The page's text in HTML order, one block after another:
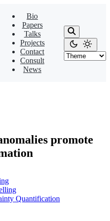
Bio
Papers
Talks
Projects
Contact
Consult
News
Quantification
promote